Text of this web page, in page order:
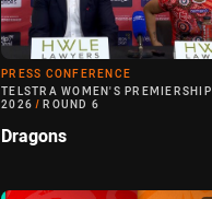
PRESS CONFERENCE
TELSTRA WOMEN'S PREMIERSHIP
2026 / ROUND 6
Dragons